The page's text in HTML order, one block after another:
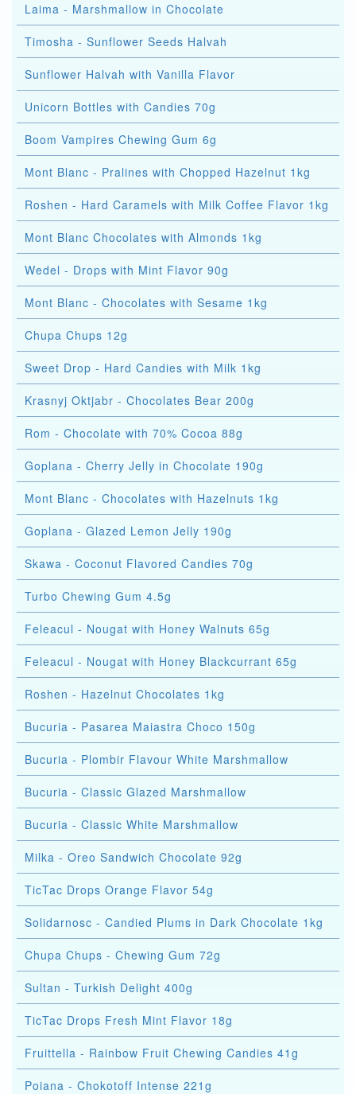
Laima - Marshmallow in Chocolate
Timosha - Sunflower Seeds Halvah
Sunflower Halvah with Vanilla Flavor
Unicorn Bottles with Candies 70g
Boom Vampires Chewing Gum 6g
Mont Blanc - Pralines with Chopped Hazelnut 1kg
Roshen - Hard Caramels with Milk Coffee Flavor 1kg
Mont Blanc Chocolates with Almonds 1kg
Wedel - Drops with Mint Flavor 90g
Mont Blanc - Chocolates with Sesame 1kg
Chupa Chups 12g
Sweet Drop - Hard Candies with Milk 1kg
Krasnyj Oktjabr - Chocolates Bear 200g
Rom - Chocolate with 70% Cocoa 88g
Goplana - Cherry Jelly in Chocolate 190g
Mont Blanc - Chocolates with Hazelnuts 1kg
Goplana - Glazed Lemon Jelly 190g
Skawa - Coconut Flavored Candies 70g
Turbo Chewing Gum 4.5g
Feleacul - Nougat with Honey Walnuts 65g
Feleacul - Nougat with Honey Blackcurrant 65g
Roshen - Hazelnut Chocolates 1kg
Bucuria - Pasarea Maiastra Choco 150g
Bucuria - Plombir Flavour White Marshmallow
Bucuria - Classic Glazed Marshmallow
Bucuria - Classic White Marshmallow
Milka - Oreo Sandwich Chocolate 92g
TicTac Drops Orange Flavor 54g
Solidarnosc - Candied Plums in Dark Chocolate 1kg
Chupa Chups - Chewing Gum 72g
Sultan - Turkish Delight 400g
TicTac Drops Fresh Mint Flavor 18g
Fruittella - Rainbow Fruit Chewing Candies 41g
Poiana - Chokotoff Intense 221g